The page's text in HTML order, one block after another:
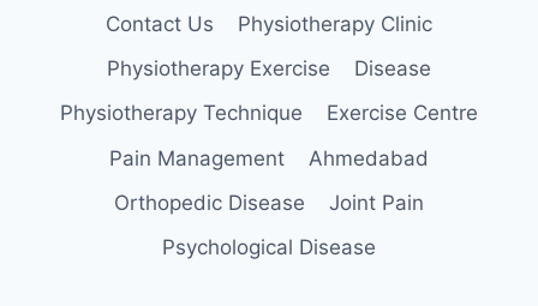
Contact Us
Physiotherapy Clinic
Physiotherapy Exercise
Disease
Physiotherapy Technique
Exercise Centre
Pain Management
Ahmedabad
Orthopedic Disease
Joint Pain
Psychological Disease